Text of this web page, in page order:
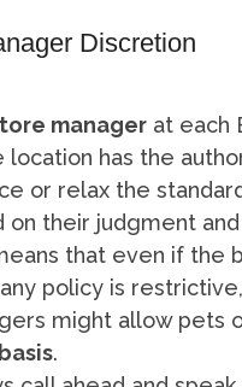
Discretion
manager at each
location has the
or relax the
on their judgment
that even if the
policy is
might allow pets
.